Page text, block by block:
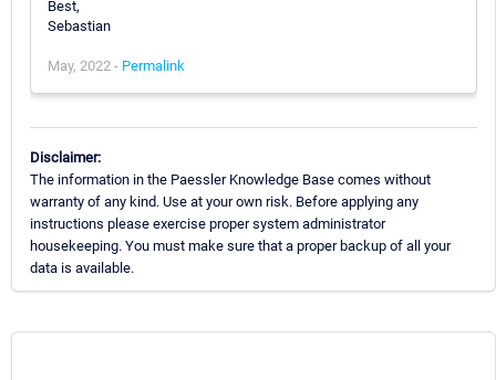
Best,
Sebastian
May, 2022 - Permalink
Disclaimer:
The information in the Paessler Knowledge Base comes without
warranty of any kind. Use at your own risk. Before applying any
instructions please exercise proper system administrator
housekeeping. You must make sure that a proper backup of all your
data is available.